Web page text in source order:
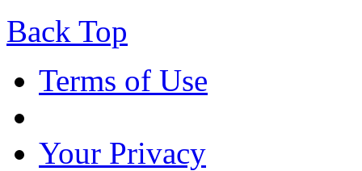
Back Top
Terms of Use
Your Privacy